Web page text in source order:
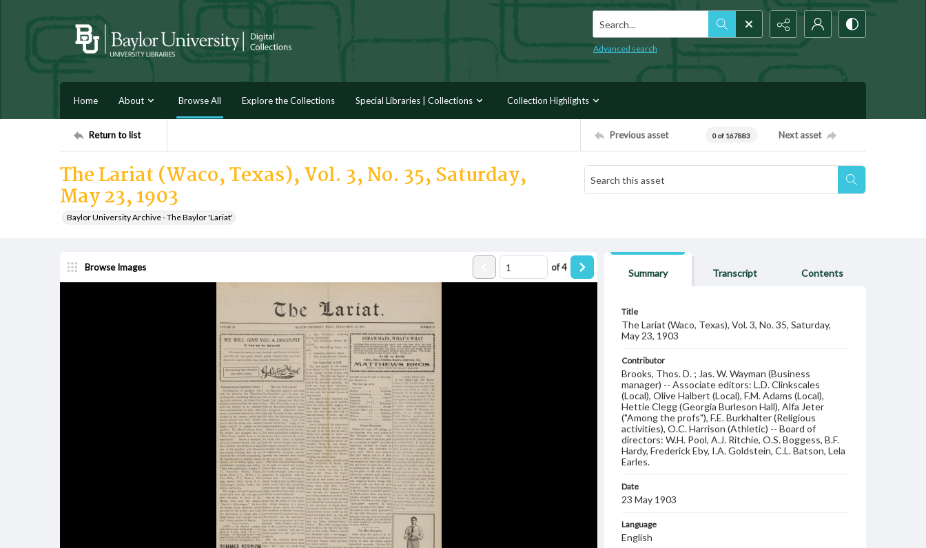
Search...
Advanced search
Home About Browse All Explore the Collections Special Libraries | Collections Collection Highlights
Return to list Previous asset 0 of 167883 Next asset
The Lariat (Waco, Texas), Vol. 3, No. 35, Saturday,
May 23, 1903
Baylor University Archive - The Baylor 'Lariat'
Browse Images of4
Summary Transcript Contents
Title
The Lariat (Waco, Texas), Vol. 3, No. 35, Saturday,
May 23, 1903
Contributor
Brooks, Thos. D. ; Jas. W. Wayman (Business
manager) -- Associate editors: L.D. Clinkscales
(Local), Olive Halbert (Local), F.M. Adams (Local),
Hettie Clegg (Georgia Burleson Hall), Alfa Jeter
("Among the profs"), F.E. Burkhalter (Religious
activities), O.C. Harrison (Athletic) -- Board of
directors: W.H. Pool, A.J. Ritchie, O.S. Boggess, B.F.
Hardy, Frederick Eby, I.A. Goldstein, C.L. Batson, Lela
Earles.
Date
23 May 1903
Language
English